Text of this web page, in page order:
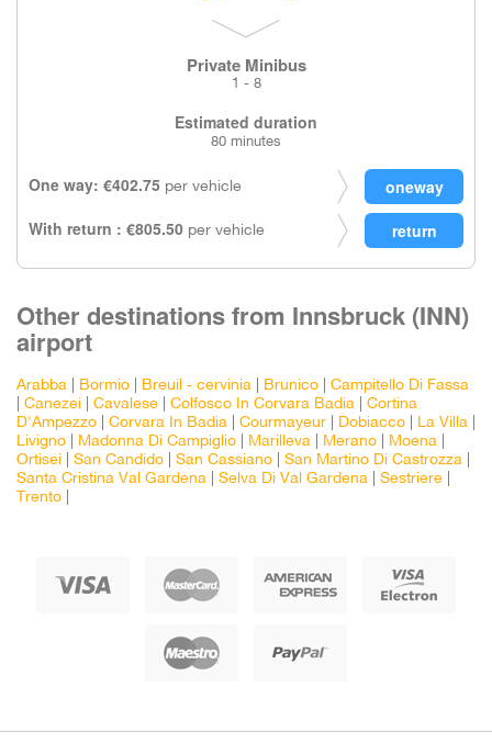
Private Minibus
1 - 8
Estimated duration
80 minutes
One way: €402.75 per vehicle
With return : €805.50 per vehicle
Other destinations from Innsbruck (INN)
airport
Arabba Bormio Breuil - cervinia Brunico
Campitello Di Fassa
Canezei Cavalese Colfosco In Corvara Badia
Cortina
D'Ampezzo
Corvara In Badia Courmayeur Dobiacco La Villa
Livigno
Madonna Di Campiglio Marilleva Merano Moena
Ortisei
San Candido San Cassiano San Martino Di Castrozza
Santa Cristina Val Gardena
Selva Di Val Gardena Sestriere
Trento